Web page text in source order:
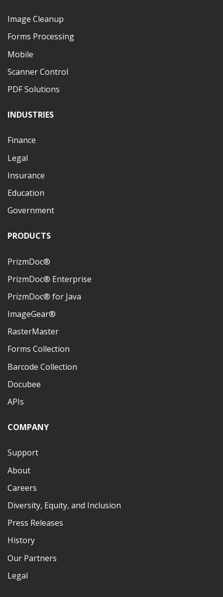
Image Cleanup
Forms Processing
Mobile
Scanner Control
PDF Solutions
INDUSTRIES
Finance
Legal
Insurance
Education
Government
PRODUCTS
PrizmDoc®
PrizmDoc® Enterprise
PrizmDoc® for Java
ImageGear®
RasterMaster
Forms Collection
Barcode Collection
Docubee
APIs
COMPANY
Support
About
Careers
Diversity, Equity, and Inclusion
Press Releases
History
Our Partners
Legal